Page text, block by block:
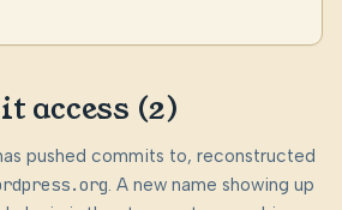
access (2)
pushed commits to, reconstructed
. A new name showing up